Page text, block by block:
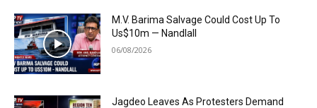
M.V. Barima Salvage Could Cost Up To
Us$10m — Nandlall
06/08/2026
Jagdeo Leaves As Protesters Demand